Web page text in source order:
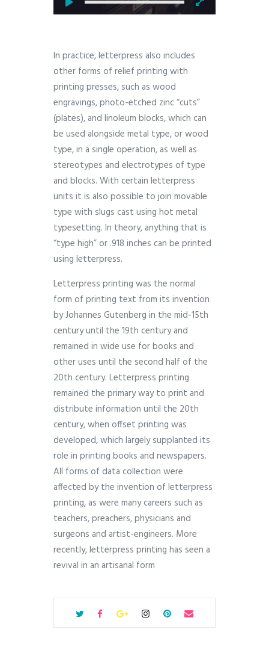
In practice, letterpress also includes
other forms of relief printing with
printing presses, such as wood
engravings, photo-etched zinc “cuts”
(plates), and linoleum blocks, which can
be used alongside metal type, or wood
type, in a single operation, as well as
stereotypes and electrotypes of type
and blocks. With certain letterpress
units it is also possible to join movable
type with slugs cast using hot metal
typesetting. In theory, anything that is
“type high” or .918 inches can be printed
using letterpress.
Letterpress printing was the normal
form of printing text from its invention
by Johannes Gutenberg in the mid-15th
century until the 19th century and
remained in wide use for books and
other uses until the second half of the
20th century. Letterpress printing
remained the primary way to print and
distribute information until the 20th
century, when offset printing was
developed, which largely supplanted its
role in printing books and newspapers.
All forms of data collection were
affected by the invention of letterpress
printing, as were many careers such as
teachers, preachers, physicians and
surgeons and artist-engineers. More
recently, letterpress printing has seen a
revival in an artisanal form